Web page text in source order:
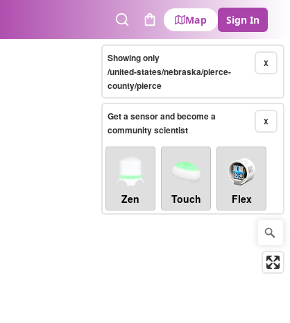
SearchCart
Map Sign In
X
Showing only
/united-states/nebraska/pierce-
county/pierce
X
Get a sensor and become a
community scientist
Zen Touch Flex